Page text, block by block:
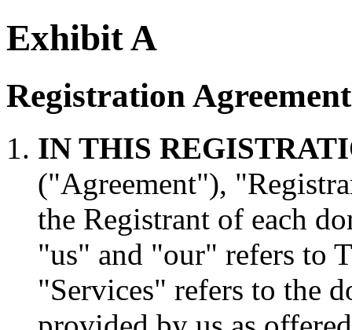
Exhibit A
Registration Agreement
IN THIS
("Agreement"),
the Registrant of each
"us" and "our" refers to
"Services" refers to the